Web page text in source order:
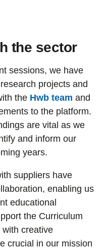
the sector
sessions, we have
projects and
the Hwb team and
to the platform.
are vital as we
and inform our
years.
suppliers have
enabling us
educational
the Curriculum
creative
crucial in our mission